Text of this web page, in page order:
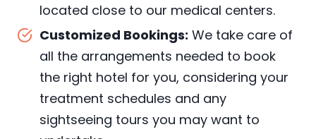
located close to our medical centers.
Customized Bookings: We take care of
all the arrangements needed to book
the right hotel for you, considering your
treatment schedules and any
sightseeing tours you may want to